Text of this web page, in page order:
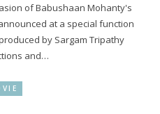
of Babushaan Mohanty's
at a special function
by Sargam Tripathy
and…